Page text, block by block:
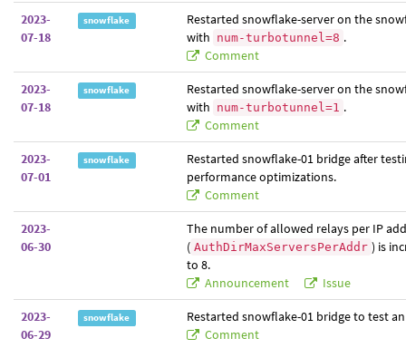
2023-
07-18
snowflake
Restarted snowflake-server on the
with num-turbotunnel=8 .
Comment
2023-
07-18
snowflake
Restarted snowflake-server on the
with num-turbotunnel=1 .
Comment
2023-
07-01
snowflake
Restarted snowflake-01 bridge after
performance optimizations.
Comment
2023-
06-30
The number of allowed relays per IP
( AuthDirMaxServersPerAddr ) is
to 8.
Announcement
Issue
2023-
06-29
snowflake
Restarted snowflake-01 bridge to test
Comment